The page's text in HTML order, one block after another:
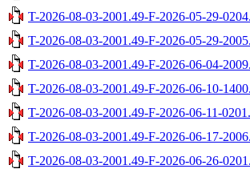
T-2026-08-03-2001.49-F-2026-05-29-
T-2026-08-03-2001.49-F-2026-05-29-
T-2026-08-03-2001.49-F-2026-06-04-
T-2026-08-03-2001.49-F-2026-06-10-
T-2026-08-03-2001.49-F-2026-06-11-
T-2026-08-03-2001.49-F-2026-06-17-
T-2026-08-03-2001.49-F-2026-06-26-